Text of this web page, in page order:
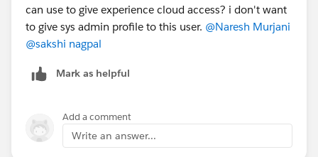
can use to give experience cloud access? i don't want
to give sys admin profile to this user. @Naresh Murjani
@sakshi nagpal
Mark as helpful
Add a comment
Write an answer...